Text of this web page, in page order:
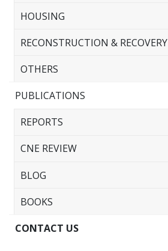
HOUSING
RECONSTRUCTION & RECOVERY
OTHERS
PUBLICATIONS
REPORTS
CNE REVIEW
BLOG
BOOKS
CONTACT US